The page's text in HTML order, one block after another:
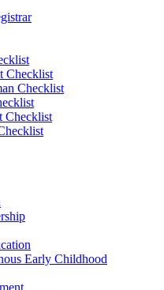
Checklist
Checklist
Checklist
Early Childhood